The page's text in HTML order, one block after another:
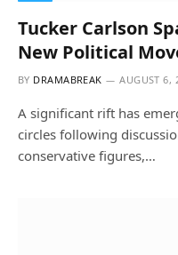
Tucker Carlson
New Political
BY DRAMABREAK AUGUST 6,
A significant rift has
circles following
conservative figures,…